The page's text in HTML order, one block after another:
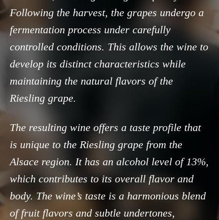
Following the harvest, the grapes undergo a
fermentation process under carefully
controlled conditions. This allows the wine to
develop its distinct characteristics while
maintaining the natural flavors of the
Riesling grape.
The resulting wine offers a taste profile that
is unique to the Riesling grape from the
Alsace region. It has an alcohol level of 13%,
which contributes to its overall flavor and
body. The wine’s taste is a harmonious blend
of fruit flavors and subtle undertones,